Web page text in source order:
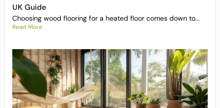
UK Guide
Choosing wood flooring for a heated floor comes down to...
Read More